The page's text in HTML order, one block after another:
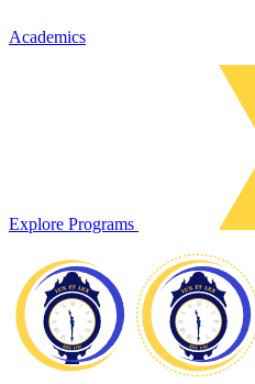
Academics
Explore Programs